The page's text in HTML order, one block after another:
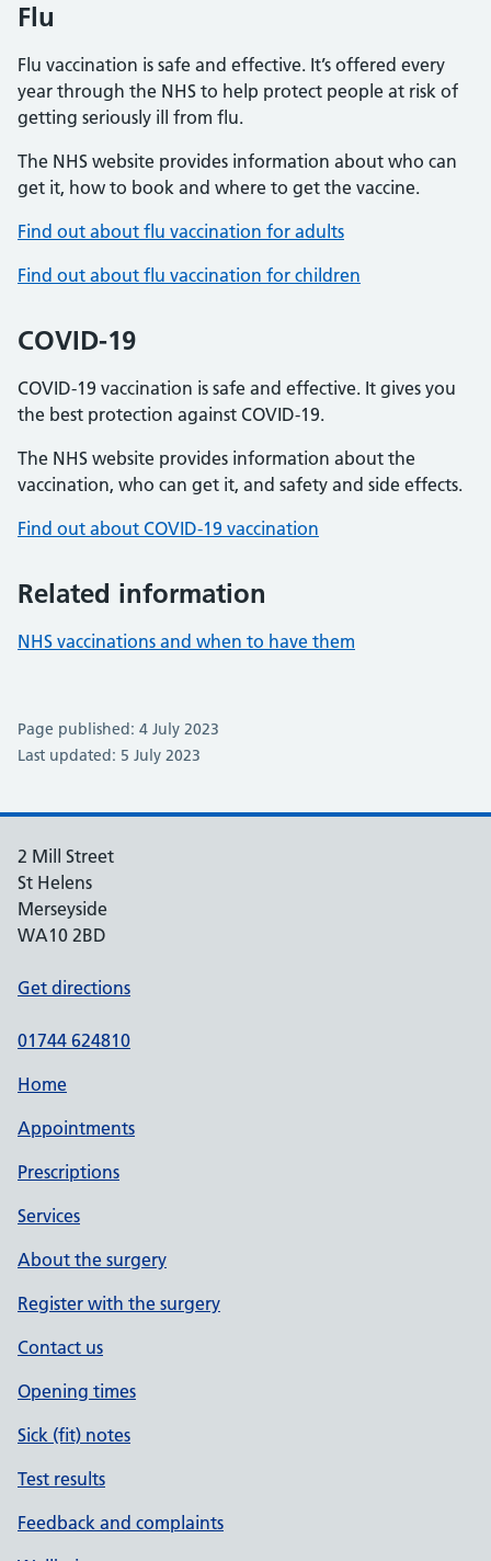
Flu
Flu vaccination is safe and effective. It’s offered every
year through the NHS to help protect people at risk of
getting seriously ill from flu.
The NHS website provides information about who can
get it, how to book and where to get the vaccine.
Find out about flu vaccination for adults
Find out about flu vaccination for children
COVID-19
COVID-19 vaccination is safe and effective. It gives you
the best protection against COVID-19.
The NHS website provides information about the
vaccination, who can get it, and safety and side effects.
Find out about COVID-19 vaccination
Related information
NHS vaccinations and when to have them
Page published: 4 July 2023
Last updated: 5 July 2023
2 Mill Street
St Helens
Merseyside
WA10 2BD
Get directions
01744 624810
Home
Appointments
Prescriptions
Services
About the surgery
Register with the surgery
Contact us
Opening times
Sick (fit) notes
Test results
Feedback and complaints